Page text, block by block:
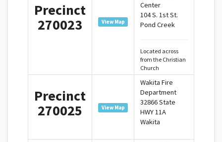
Precinct
270023
View Map
Center
104 S. 1st St.
Pond Creek
Located across
from the Christian
Church
Precinct
270025
View Map
Wakita Fire
Department
32866 State
HWY 11A
Wakita